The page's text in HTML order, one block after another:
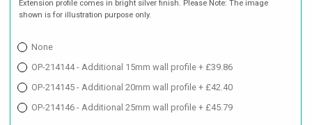
Extension profile comes in bright silver finish. Please Note: The image
shown is for illustration purpose only.
None
OP-214144 - Additional 15mm wall profile + £39.86
OP-214145 - Additional 20mm wall profile + £42.40
OP-214146 - Additional 25mm wall profile + £45.79